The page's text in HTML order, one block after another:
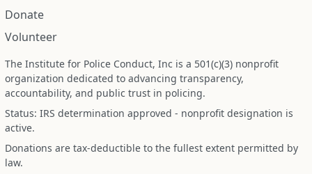
Donate
Volunteer
The Institute for Police Conduct, Inc is a 501(c)(3) nonprofit
organization dedicated to advancing transparency,
accountability, and public trust in policing.
Status: IRS determination approved - nonprofit designation is
active.
Donations are tax-deductible to the fullest extent permitted by
law.